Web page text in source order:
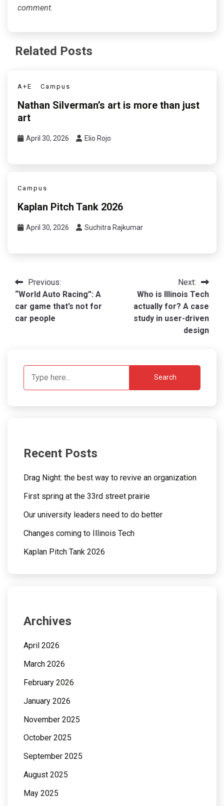
comment.
Related Posts
A+E Campus
Nathan Silverman’s art is more than just
art
April 30, 2026 Elio Rojo
Campus
Kaplan Pitch Tank 2026
April 30, 2026 Suchitra Rajkumar
Post
navigation
Previous:
“World Auto Racing”: A
car game that’s not for
car people
Next:
Who is Illinois Tech
actually for? A case
study in user-driven
design
Search
Recent Posts
Drag Night: the best way to revive an organization
First spring at the 33rd street prairie
Our university leaders need to do better
Changes coming to Illinois Tech
Kaplan Pitch Tank 2026
Archives
April 2026
March 2026
February 2026
January 2026
November 2025
October 2025
September 2025
August 2025
May 2025